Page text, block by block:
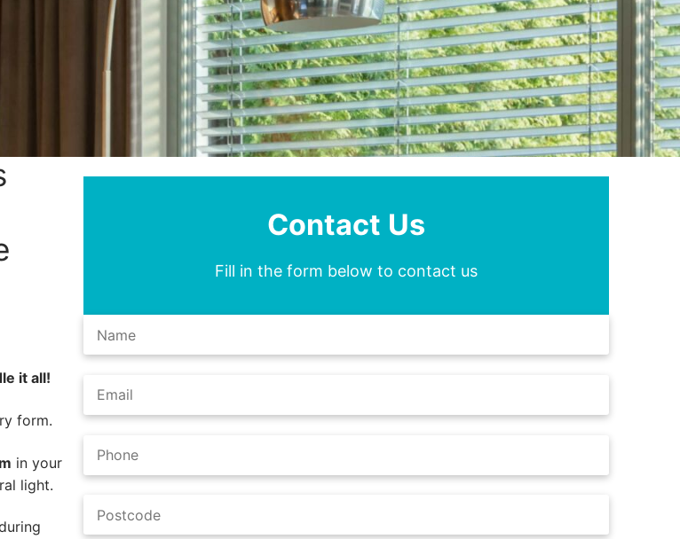
it all!
form.
in your
light.
Contact Us
Fill in the form below to contact us